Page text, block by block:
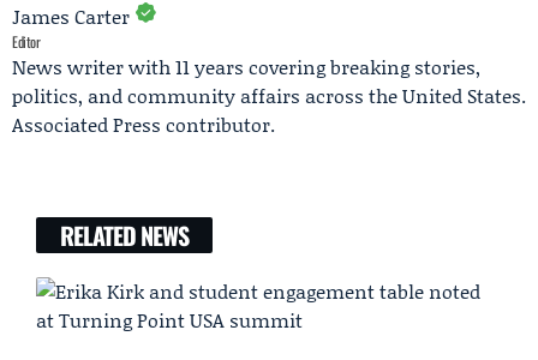
James Carter
Editor
News writer with 11 years covering breaking stories,
politics, and community affairs across the United States.
Associated Press contributor.
RELATED NEWS